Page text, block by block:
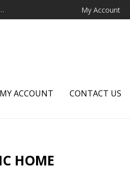
ex VAT | DELIVERY IN 2 TO 5 WORKING DAYS My Account
MY ACCOUNT CONTACT US
HOME